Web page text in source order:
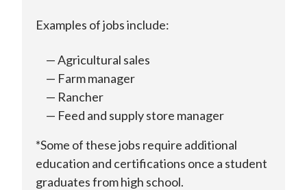
Examples of jobs include:
Agricultural sales
Farm manager
Rancher
Feed and supply store manager
*Some of these jobs require additional
education and certifications once a student
graduates from high school.